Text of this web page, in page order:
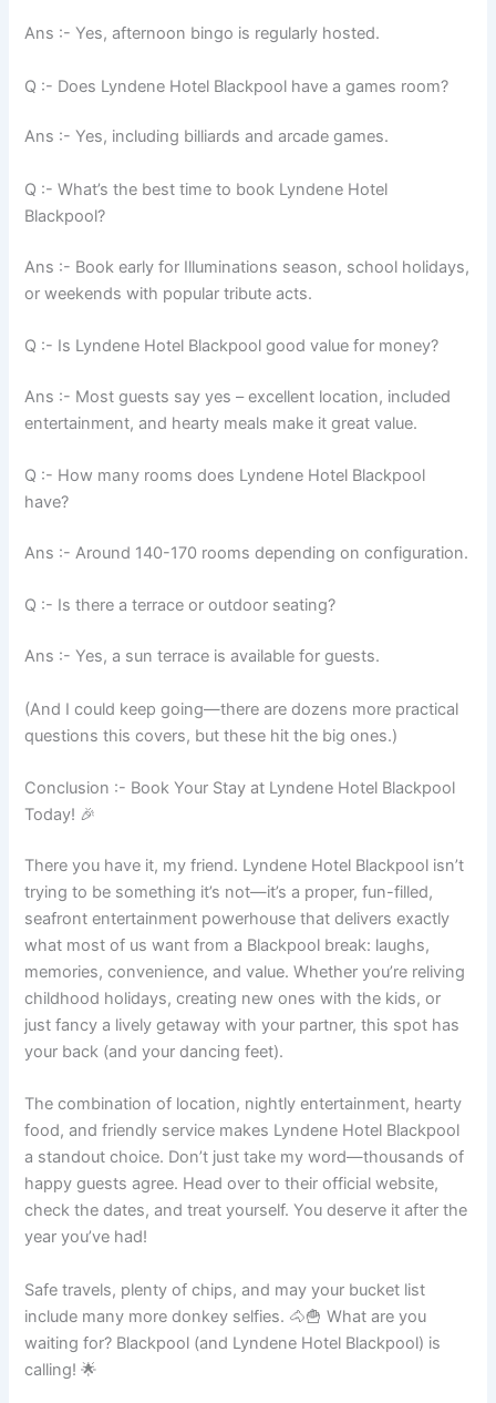
Ans :- Yes, afternoon bingo is regularly hosted.
Q :- Does Lyndene Hotel Blackpool have a games room?
Ans :- Yes, including billiards and arcade games.
Q :- What’s the best time to book Lyndene Hotel
Blackpool?
Ans :- Book early for Illuminations season, school holidays,
or weekends with popular tribute acts.
Q :- Is Lyndene Hotel Blackpool good value for money?
Ans :- Most guests say yes – excellent location, included
entertainment, and hearty meals make it great value.
Q :- How many rooms does Lyndene Hotel Blackpool
have?
Ans :- Around 140-170 rooms depending on configuration.
Q :- Is there a terrace or outdoor seating?
Ans :- Yes, a sun terrace is available for guests.
(And I could keep going—there are dozens more practical
questions this covers, but these hit the big ones.)
Conclusion :- Book Your Stay at Lyndene Hotel Blackpool
Today! 🎉
There you have it, my friend. Lyndene Hotel Blackpool isn’t
trying to be something it’s not—it’s a proper, fun-filled,
seafront entertainment powerhouse that delivers exactly
what most of us want from a Blackpool break: laughs,
memories, convenience, and value. Whether you’re reliving
childhood holidays, creating new ones with the kids, or
just fancy a lively getaway with your partner, this spot has
your back (and your dancing feet).
The combination of location, nightly entertainment, hearty
food, and friendly service makes Lyndene Hotel Blackpool
a standout choice. Don’t just take my word—thousands of
happy guests agree. Head over to their official website,
check the dates, and treat yourself. You deserve it after the
year you’ve had!
Safe travels, plenty of chips, and may your bucket list
include many more donkey selfies. 🐴🍟 What are you
waiting for? Blackpool (and Lyndene Hotel Blackpool) is
calling! 🌟